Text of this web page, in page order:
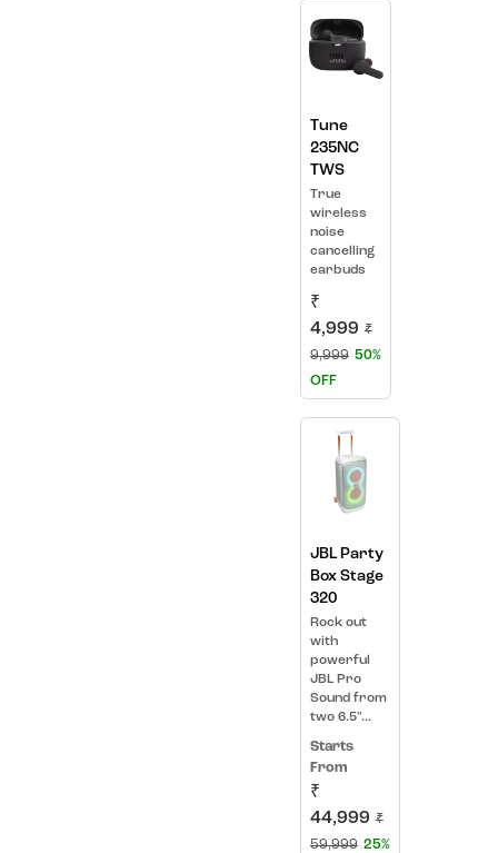
Tune
235NC
TWS
True
wireless
noise
cancelling
earbuds
₹
4,999 ₹
9,999 50%
OFF
JBL Party
Box Stage
320
Rock out
with
powerful
JBL Pro
Sound from
two 6.5"...
Starts
From
₹
44,999 ₹
59,999 25%